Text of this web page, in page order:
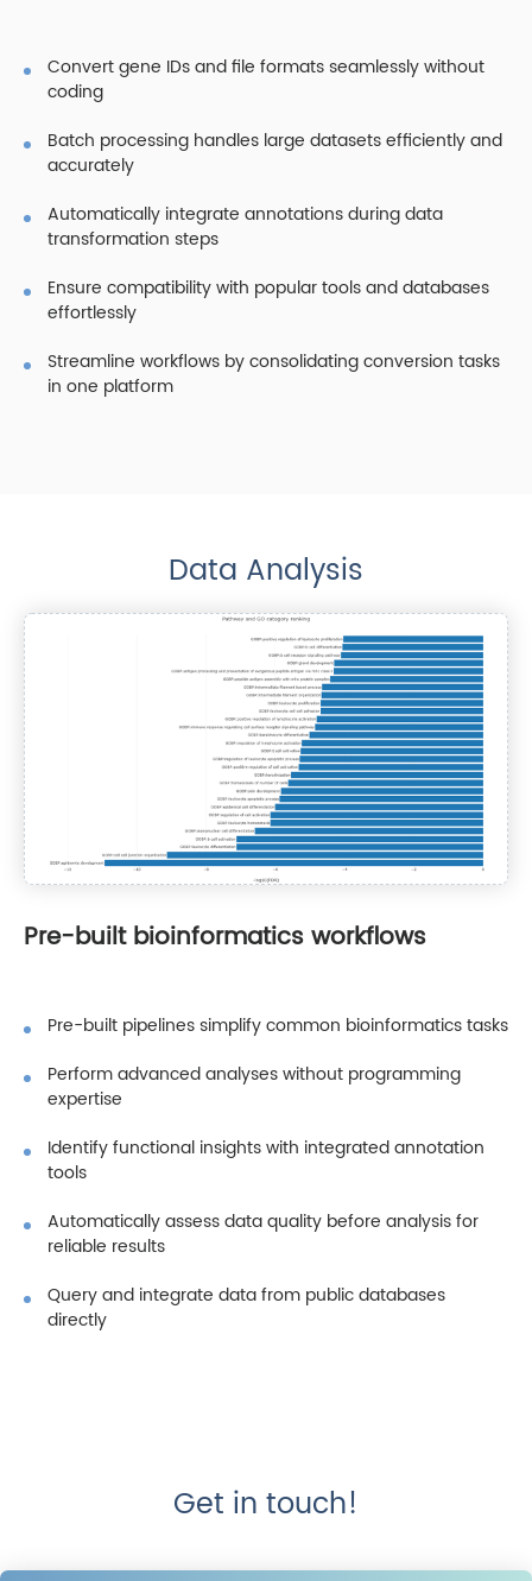
Convert gene IDs and file formats seamlessly without
coding
Batch processing handles large datasets efficiently and
accurately
Automatically integrate annotations during data
transformation steps
Ensure compatibility with popular tools and databases
effortlessly
Streamline workflows by consolidating conversion tasks
in one platform
Data Analysis
Pre-built bioinformatics workflows
Pre-built pipelines simplify common bioinformatics tasks
Perform advanced analyses without programming
expertise
Identify functional insights with integrated annotation
tools
Automatically assess data quality before analysis for
reliable results
Query and integrate data from public databases
directly
Get in touch!